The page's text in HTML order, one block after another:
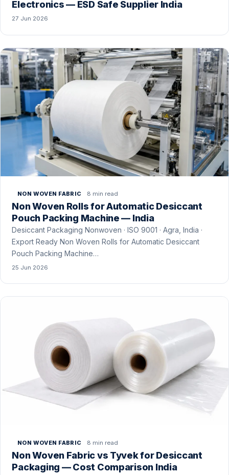
Electronics — ESD Safe Supplier India
27 Jun 2026
NON WOVEN FABRIC 8 min read
Non Woven Rolls for Automatic Desiccant
Pouch Packing Machine — India
Desiccant Packaging Nonwoven · ISO 9001 · Agra, India ·
Export Ready Non Woven Rolls for Automatic Desiccant
Pouch Packing Machine…
25 Jun 2026
NON WOVEN FABRIC 8 min read
Non Woven Fabric vs Tyvek for Desiccant
Packaging — Cost Comparison India